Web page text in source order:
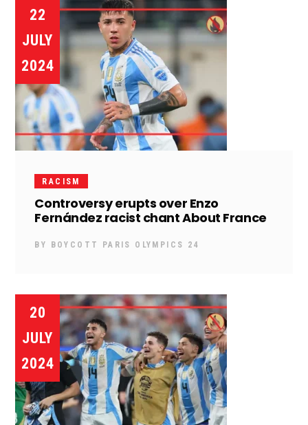
22
JULY
2024
RACISM
Controversy erupts over Enzo
Fernández racist chant About France
BY BOYCOTT PARIS OLYMPICS 24
20
JULY
2024